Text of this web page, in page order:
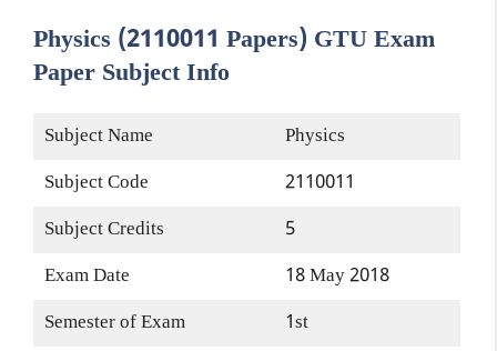
Physics (2110011 Papers) GTU Exam
Paper Subject Info
Subject Name
Physics
Subject Code
2110011
Subject Credits
5
Exam Date
18 May 2018
Semester of Exam
1st